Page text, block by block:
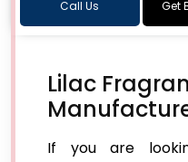
Call Us Get
Lilac
If you are